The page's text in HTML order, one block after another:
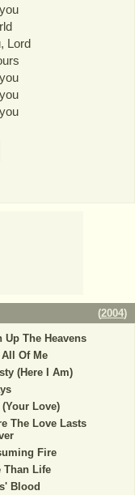
Lord
(2004)
Up The Heavens
All Of Me
(Here I Am)
Love)
The Love Lasts
Fire
Than Life
Blood